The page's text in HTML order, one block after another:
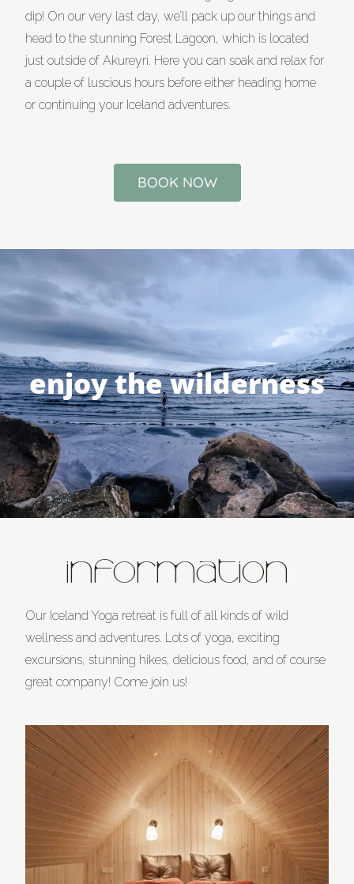
dip! On our very last day, we’ll pack up our things and
head to the stunning Forest Lagoon, which is located
just outside of Akureyri. Here you can soak and relax for
a couple of luscious hours before either heading home
or continuing your Iceland adventures.
BOOK NOW
enjoy the wilderness
INFORMATION
Our Iceland Yoga retreat is full of all kinds of wild
wellness and adventures. Lots of yoga, exciting
excursions, stunning hikes, delicious food, and of course
great company! Come join us!